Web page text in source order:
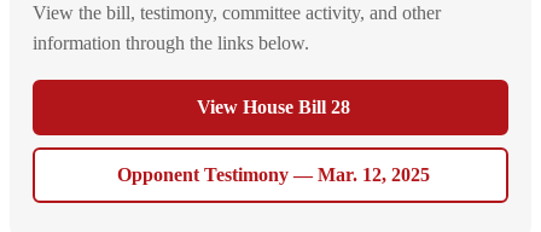
View the bill, testimony, committee activity, and other
information through the links below.
View House Bill 28
Opponent Testimony — Mar. 12, 2025